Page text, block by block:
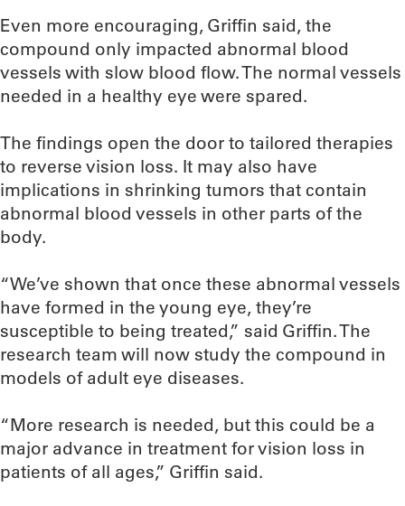
Even more encouraging, Griffin said, the
compound only impacted abnormal blood
vessels with slow blood flow. The normal vessels
needed in a healthy eye were spared.
The findings open the door to tailored therapies
to reverse vision loss. It may also have
implications in shrinking tumors that contain
abnormal blood vessels in other parts of the
body.
“We’ve shown that once these abnormal vessels
have formed in the young eye, they’re
susceptible to being treated,” said Griffin. The
research team will now study the compound in
models of adult eye diseases.
“More research is needed, but this could be a
major advance in treatment for vision loss in
patients of all ages,” Griffin said.